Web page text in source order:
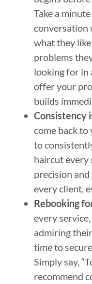
Take a
conversation
what they
problems
looking for in
offer your
builds
Consistency
come back to
to
haircut every
precision
every client,
Rebooking
every
admiring
time to
Simply say,
recommend